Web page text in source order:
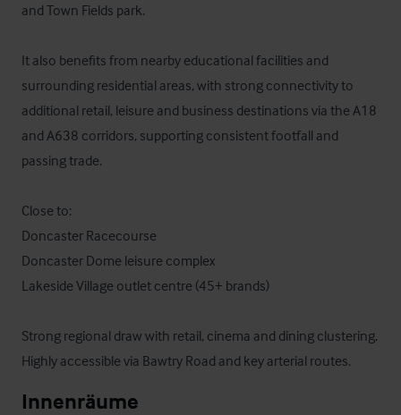
and Town Fields park.
It also benefits from nearby educational facilities and
surrounding residential areas, with strong connectivity to
additional retail, leisure and business destinations via the A18
and A638 corridors, supporting consistent footfall and
passing trade.
Close to:
Doncaster Racecourse
Doncaster Dome leisure complex
Lakeside Village outlet centre (45+ brands)
Strong regional draw with retail, cinema and dining clustering.
Highly accessible via Bawtry Road and key arterial routes.
Innenräume